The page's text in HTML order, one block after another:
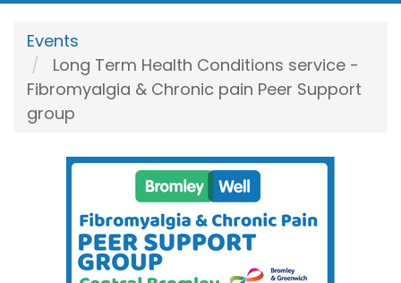
Events
Long Term Health Conditions service -
Fibromyalgia & Chronic pain Peer Support
group